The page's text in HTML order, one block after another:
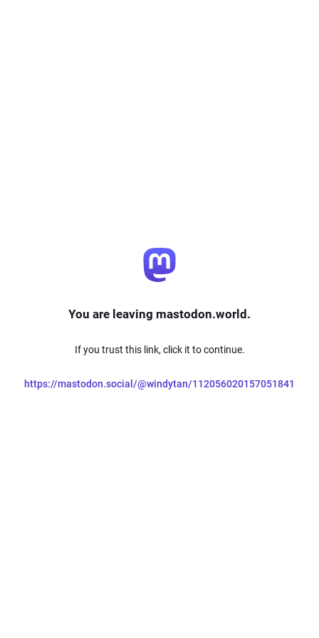
You are leaving mastodon.world.
If you trust this link, click it to continue.
https://mastodon.social/@windytan/112056020157051841